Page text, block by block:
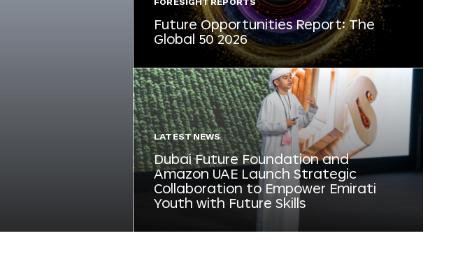
FORESIGHT REPORTS
Future Opportunities Report: The
Global 50 2026
LATEST NEWS
Dubai Future Foundation and
Amazon UAE Launch Strategic
Collaboration to Empower Emirati
Youth with Future Skills